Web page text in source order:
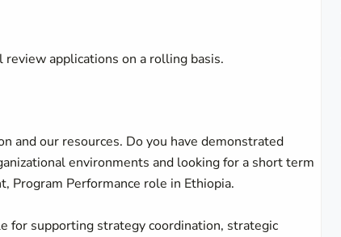
applications on a rolling basis.
and our resources. Do you have demonstrated
environments and looking for a short term
Program Performance role in Ethiopia.
for supporting strategy coordination, strategic